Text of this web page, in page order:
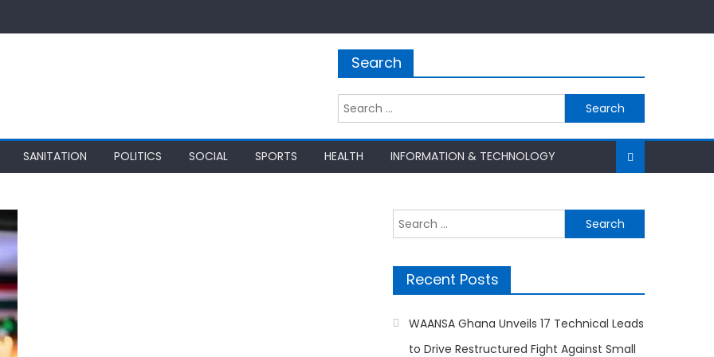
Search
Search
for:
SANITATION POLITICS SOCIAL SPORTS HEALTH INFORMATION & TECHNOLOGY
Search
for:
Recent Posts
WAANSA Ghana Unveils 17 Technical Leads
to Drive Restructured Fight Against Small